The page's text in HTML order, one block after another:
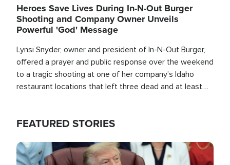
Heroes Save Lives During In-N-Out Burger
Shooting and Company Owner Unveils
Powerful 'God' Message
Lynsi Snyder, owner and president of In-N-Out Burger,
offered a prayer and public response over the weekend
to a tragic shooting at one of her company’s Idaho
restaurant locations that left three dead and at least
FEATURED STORIES
Image